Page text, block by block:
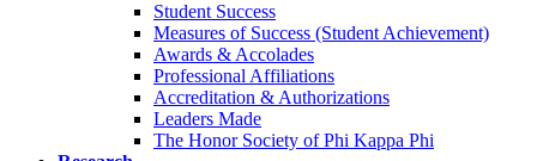
Student Success
Measures of Success (Student Achievement)
Awards & Accolades
Professional Affiliations
Accreditation & Authorizations
Leaders Made
The Honor Society of Phi Kappa Phi